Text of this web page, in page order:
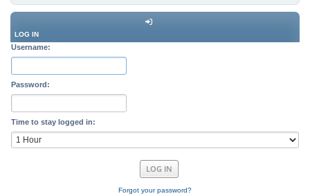
LOG IN
Username:
Password:
Time to stay logged in:
Forgot your password?